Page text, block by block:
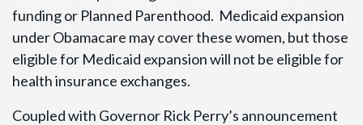
funding or Planned Parenthood. Medicaid expansion
under Obamacare may cover these women, but those
eligible for Medicaid expansion will not be eligible for
health insurance exchanges.
Coupled with Governor Rick Perry’s announcement